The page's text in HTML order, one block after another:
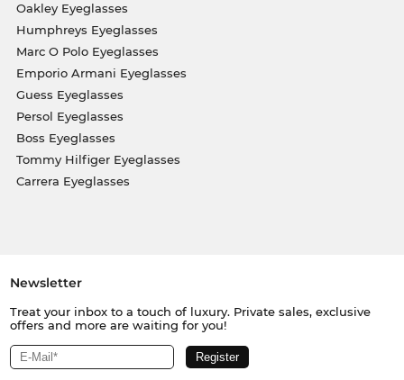
Oakley Eyeglasses
Humphreys Eyeglasses
Marc O Polo Eyeglasses
Emporio Armani Eyeglasses
Guess Eyeglasses
Persol Eyeglasses
Boss Eyeglasses
Tommy Hilfiger Eyeglasses
Carrera Eyeglasses
Newsletter
Treat your inbox to a touch of luxury. Private sales, exclusive
offers and more are waiting for you!